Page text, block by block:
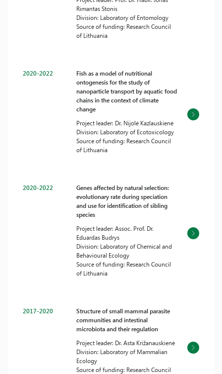
Rimantas Stonis
Division: Laboratory of Entomology
Source of funding: Research Council
of Lithuania
2020-2022
Fish as a model of nutritional
ontogenesis for the study of
nanoparticle transport by aquatic food
chains in the context of climate
change
Project leader: Dr. Nijolė Kazlauskienė
Division: Laboratory of Ecotoxicology
Source of funding: Research Council
of Lithuania
2020-2022
Genes affected by natural selection:
evolutionary rate during speciation
and use for identification of sibling
species
Project leader: Assoc. Prof. Dr.
Eduardas Budrys
Division: Laboratory of Chemical and
Behavioural Ecology
Source of funding: Research Council
of Lithuania
2017-2020
Structure of small mammal parasite
communities and intestinal
microbiota and their regulation
Project leader: Dr. Asta Križanauskienė
Division: Laboratory of Mammalian
Ecology
Source of funding: Research Council